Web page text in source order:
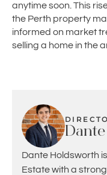
anytime soon. This
the Perth property
informed on market
selling a home in the
Dante Holdsworth
Estate with a